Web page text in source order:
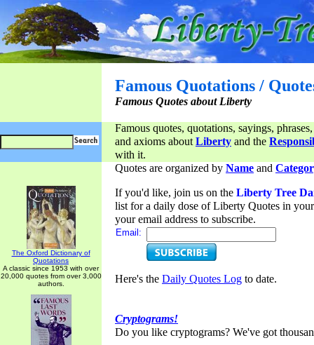
Famous Quotations /
Famous Quotes about Liberty
Famous quotes, quotations, sayings,
and axioms aboutLiberty and the
with it.
The Oxford Dictionary of
Quotations
A classic since 1953 with over
20,000 quotes from over 3,000
authors.
Quotes are organized by Name and
If you'd like, join us on the Liberty Tree
list for a daily dose of Liberty Quotes in
your email address to subscribe.
Email:
Here's the Daily Quotes Log to date.
Cryptograms!
Do you like cryptograms? We've got